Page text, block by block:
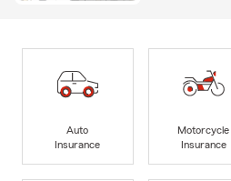
Auto
Insurance
Motorcycle
Insurance